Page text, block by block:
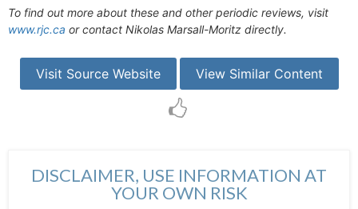
To find out more about these and other periodic reviews, visit
www.rjc.ca or contact Nikolas Marsall-Moritz directly.
Visit Source Website View Similar Content
DISCLAIMER, USE INFORMATION AT
YOUR OWN RISK